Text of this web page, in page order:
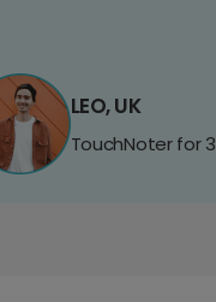
LEO, UK
TouchNoter for